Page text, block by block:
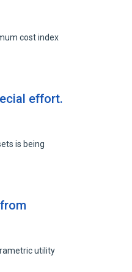
cost index
effort.
is being
utility